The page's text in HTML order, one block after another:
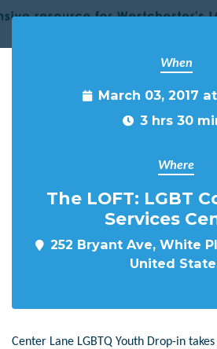
When
March 03, 2017
3 hrs 30
Where
The LOFT: LGBT
Services
252 Bryant Ave, White
United
Center Lane LGBTQ Youth Drop-in